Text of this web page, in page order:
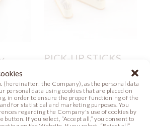
(hereinafter: the Company), as the personal data
personal data using cookies that are placed on
in order to ensure the proper functioning of the
for statistical and marketing purposes. You
regarding the Company's use of cookies by
If you select, “Accept all,” you consent to
PICK-UP STICKS
Photo